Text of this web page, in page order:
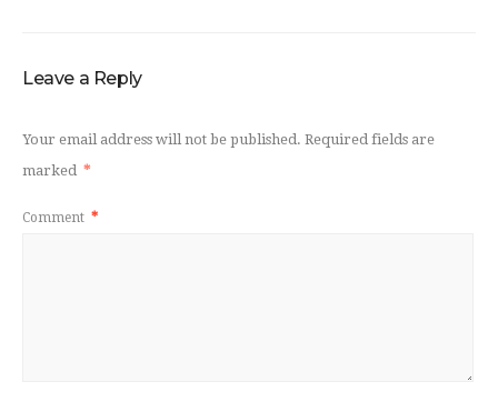
Leave a Reply
Your email address will not be published. Required fields are
marked *
Comment *